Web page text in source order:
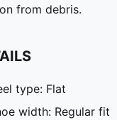
from debris.
type: Flat
width: Regular fit